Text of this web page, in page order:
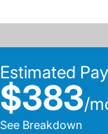
Estimated
$383/
See Breakdown